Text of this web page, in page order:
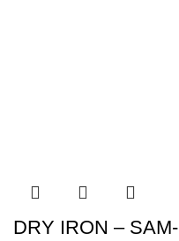
DRY IRON – SAM-